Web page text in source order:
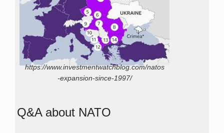
https://www.investmentwatchblog.com/natos
-expansion-since-1997/
Q&A about NATO